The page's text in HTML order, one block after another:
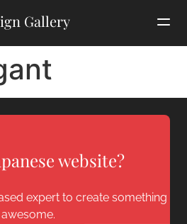
Gallery
website?
expert to create something
awesome.